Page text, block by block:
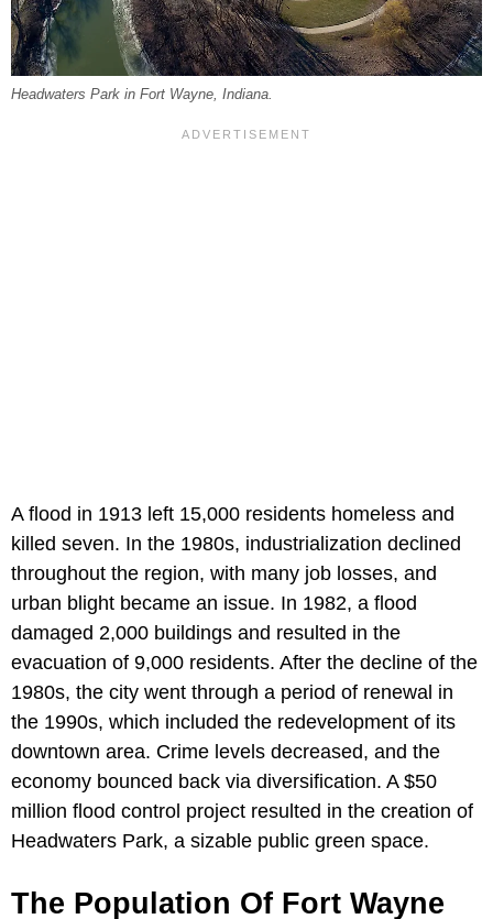
Headwaters Park in Fort Wayne, Indiana.
A flood in 1913 left 15,000 residents homeless and
killed seven. In the 1980s, industrialization declined
throughout the region, with many job losses, and
urban blight became an issue. In 1982, a flood
damaged 2,000 buildings and resulted in the
evacuation of 9,000 residents. After the decline of the
1980s, the city went through a period of renewal in
the 1990s, which included the redevelopment of its
downtown area. Crime levels decreased, and the
economy bounced back via diversification. A $50
million flood control project resulted in the creation of
Headwaters Park, a sizable public green space.
The Population Of Fort Wayne